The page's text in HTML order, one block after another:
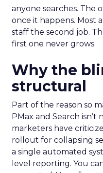
anyone searches. The
once it happens. Most
staff the second job.
first one never grows.
Why the
structural
Part of the reason so
PMax and Search isn’t
marketers have
rollout for collapsing
a single automated
level reporting. You